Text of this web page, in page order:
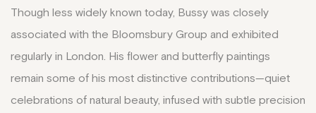
Though less widely known today, Bussy was closely
associated with the Bloomsbury Group and exhibited
regularly in London. His flower and butterfly paintings
remain some of his most distinctive contributions—quiet
celebrations of natural beauty, infused with subtle precision